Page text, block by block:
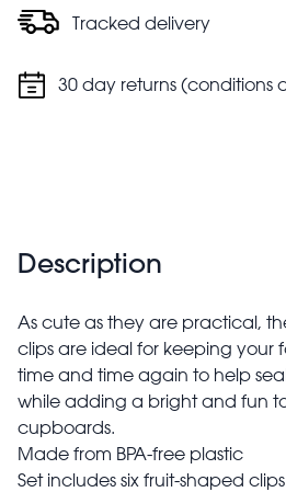
Tracked delivery
30 day returns (conditions
Description
As cute as they are practical,
clips are ideal for keeping your
time and time again to help
while adding a bright and fun
cupboards.
Made from BPA-free plastic
Set includes six fruit-shaped clips